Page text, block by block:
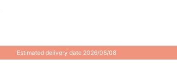
Estimated delivery date 2026/08/08